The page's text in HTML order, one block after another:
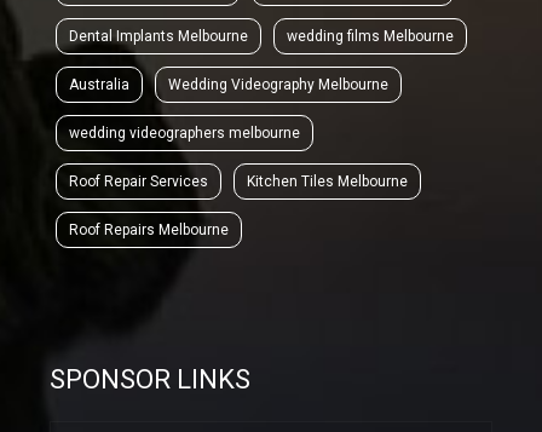
Dental Implants Melbourne wedding films Melbourne
Australia Wedding Videography Melbourne
wedding videographers melbourne
Roof Repair Services Kitchen Tiles Melbourne
Roof Repairs Melbourne
SPONSOR LINKS